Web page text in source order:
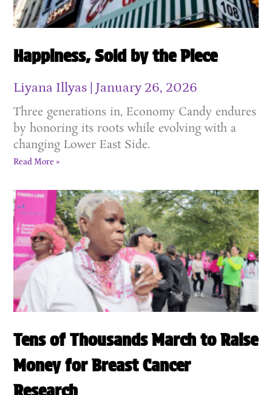
Happiness, Sold by the Piece
Liyana Illyas January 26, 2026
Three generations in, Economy Candy endures
by honoring its roots while evolving with a
changing Lower East Side.
Read More »
Tens of Thousands March to Raise
Money for Breast Cancer